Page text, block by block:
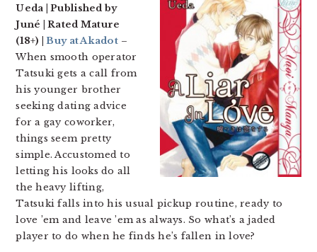
Ueda | Published by
Juné | Rated Mature
(18+) |Buy at Akadot–
When smooth operator
Tatsuki gets a call from
his younger brother
seeking dating advice
for a gay coworker,
things seem pretty
simple. Accustomed to
letting his looks do all
the heavy lifting,
Tatsuki falls into his usual pickup routine, ready to
love ’em and leave ’em as always. So what’s a jaded
player to do when he finds he’s fallen in love?